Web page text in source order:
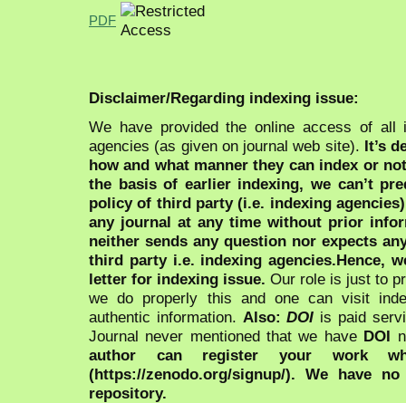
PDF
Disclaimer/Regarding indexing issue:
We have provided the online access of all
agencies (as given on journal web site). It’s
how and what manner they can index or
the basis of earlier indexing, we can’t
policy of third party (i.e. indexing
any journal at any time without prior
neither sends any question nor expects
third party i.e. indexing agencies.Hence,
letter for indexing issue. Our role is just to
we do properly this and one can visit
authentic information. Also:DOI is paid
Journal never mentioned that we have DOI
author can register your work
(https://zenodo.org/signup/). We have
repository.